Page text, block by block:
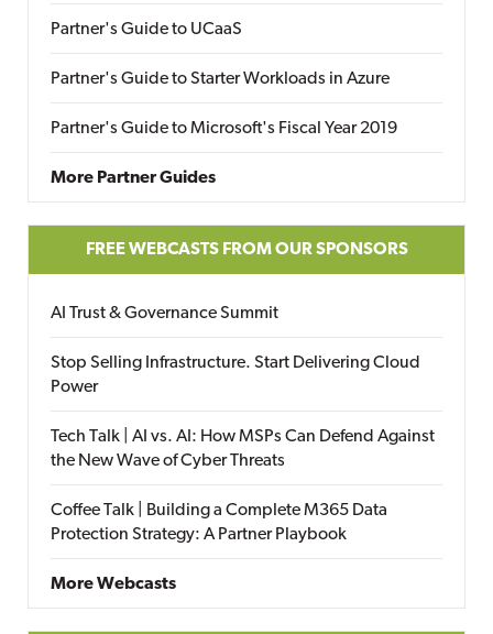
Partner's Guide to UCaaS
Partner's Guide to Starter Workloads in Azure
Partner's Guide to Microsoft's Fiscal Year 2019
More Partner Guides
FREE WEBCASTS FROM OUR SPONSORS
AI Trust & Governance Summit
Stop Selling Infrastructure. Start Delivering Cloud
Power
Tech Talk | AI vs. AI: How MSPs Can Defend Against
the New Wave of Cyber Threats
Coffee Talk | Building a Complete M365 Data
Protection Strategy: A Partner Playbook
More Webcasts